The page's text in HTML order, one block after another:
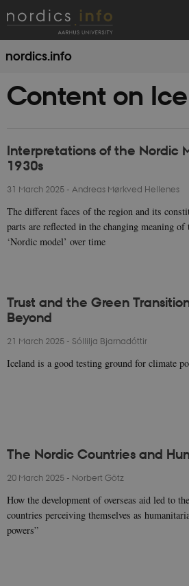
nordics.info
Content on
Interpretations of the Nordic
1930s
31 March 2025 - Andreas Mørkved Hellenes
The different faces of the region and its
parts are reflected in the changing meaning of
‘Nordic model’ over time
Trust and the Green
Beyond
21 March 2025 - Sóllilja Bjarnadóttir
Iceland is a good testing ground for climate
The Nordic Countries and
20 March 2025 - Norbert Götz
How the development of overseas aid led to
countries perceiving themselves as
powers”